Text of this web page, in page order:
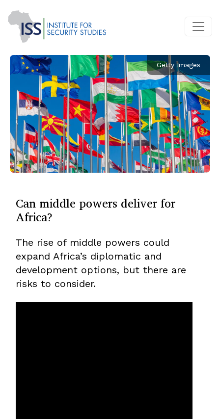
Getty Images
Can middle powers deliver for
Africa?
The rise of middle powers could
expand Africa’s diplomatic and
development options, but there are
risks to consider.